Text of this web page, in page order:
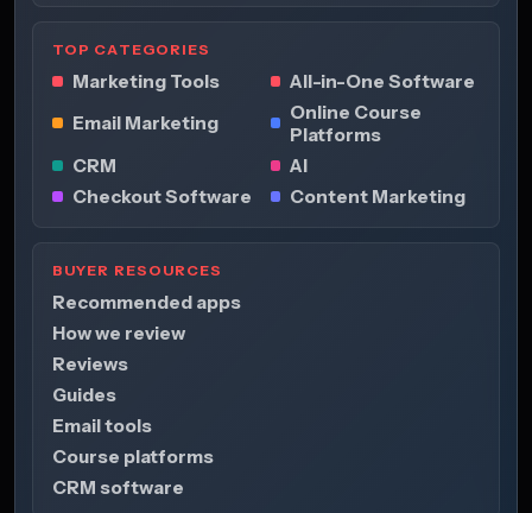
TOP CATEGORIES
Marketing Tools
All-in-One Software
Email Marketing
Online Course
Platforms
CRM
AI
Checkout Software
Content Marketing
BUYER RESOURCES
Recommended apps
How we review
Reviews
Guides
Email tools
Course platforms
CRM software